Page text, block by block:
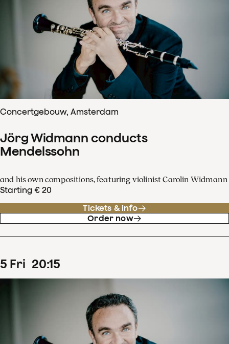
Concertgebouw, Amsterdam
Jörg Widmann conducts
Mendelssohn
and his own compositions, featuring violinist Carolin Widmann
Starting € 20
Tickets & info
Order now
5 Fri 20:15